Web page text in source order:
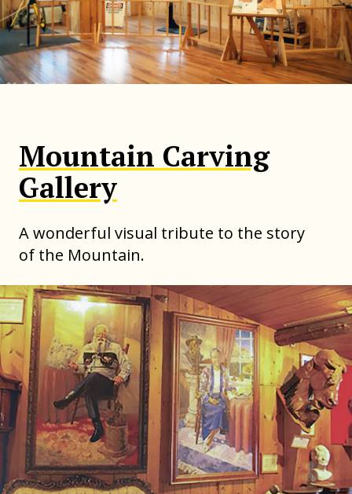
Mountain Carving
Gallery
A wonderful visual tribute to the story
of the Mountain.